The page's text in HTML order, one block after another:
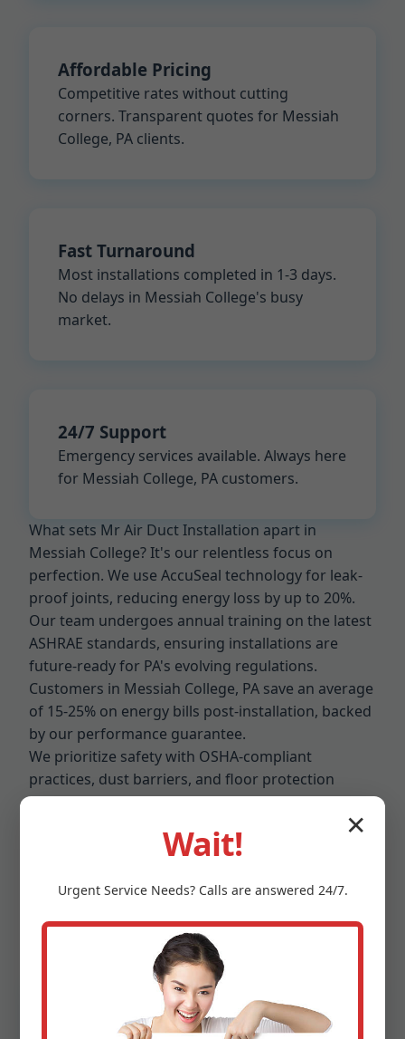
Affordable Pricing
Competitive rates without cutting
corners. Transparent quotes for Messiah
College, PA clients.
Fast Turnaround
Most installations completed in 1-3 days.
No delays in Messiah College's busy
market.
24/7 Support
Emergency services available. Always here
for Messiah College, PA customers.
What sets Mr Air Duct Installation apart in
Messiah College? It's our relentless focus on
perfection. We use AccuSeal technology for leak-
proof joints, reducing energy loss by up to 20%.
Our team undergoes annual training on the latest
ASHRAE standards, ensuring installations are
future-ready for PA's evolving regulations.
Customers in Messiah College, PA save an average
of 15-25% on energy bills post-installation, backed
by our performance guarantee.
We prioritize safety with OSHA-compliant
practices, dust barriers, and floor protection
during installs. Eco-conscious? Our ducts are
efficiency filters. In Messiah College's competitive
reliability – 98% on-time completion rate and a 5-
Proven Benefits of Our
✕
Wait!
Urgent ServiceNeeds? Calls are answered 24/7.